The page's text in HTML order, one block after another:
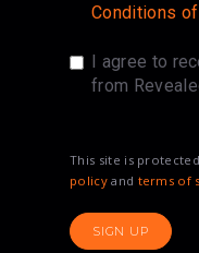
Conditions
I agree to
from
This site is
policyand terms of
SIGN UP